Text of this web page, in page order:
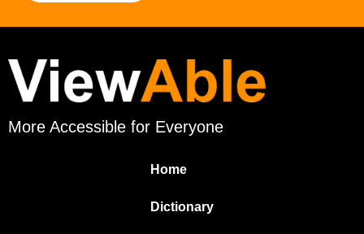
More Accessible for Everyone
Home
Dictionary